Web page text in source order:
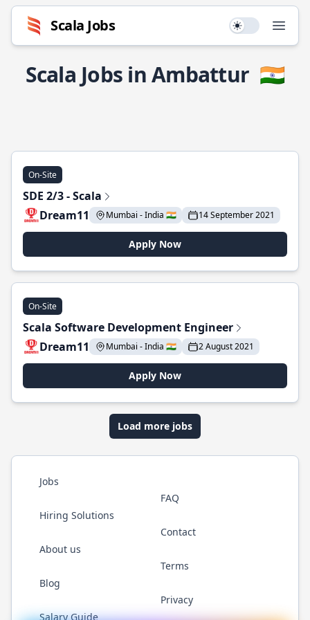
Scala Jobs Use setting
Scala Jobs in Ambattur 🇮🇳
On-Site
SDE 2/3 - Scala
Dream11
Mumbai - India 🇮🇳 14 September 2021
Apply Now
On-Site
Scala Software Development Engineer
Dream11
Mumbai - India 🇮🇳 2 August 2021
Apply Now
Load more jobs
Jobs
Hiring Solutions
About us
Blog
Salary Guide
FAQ
Contact
Terms
Privacy